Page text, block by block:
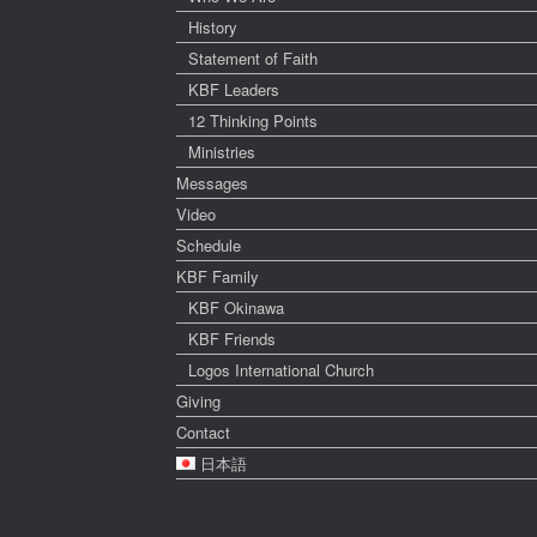
History
Statement of Faith
KBF Leaders
12 Thinking Points
Ministries
Messages
Video
Schedule
KBF Family
KBF Okinawa
KBF Friends
Logos International Church
Giving
Contact
日本語